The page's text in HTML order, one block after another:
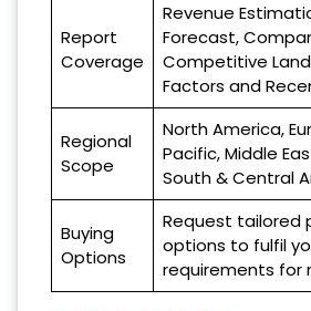
Report
Coverage
Revenue
Forecast,
Competitive
Factors and
Regional
Scope
North America,
Pacific, Middle
South & Central
Buying
Options
Request tailored
options to fulfil
requirements for